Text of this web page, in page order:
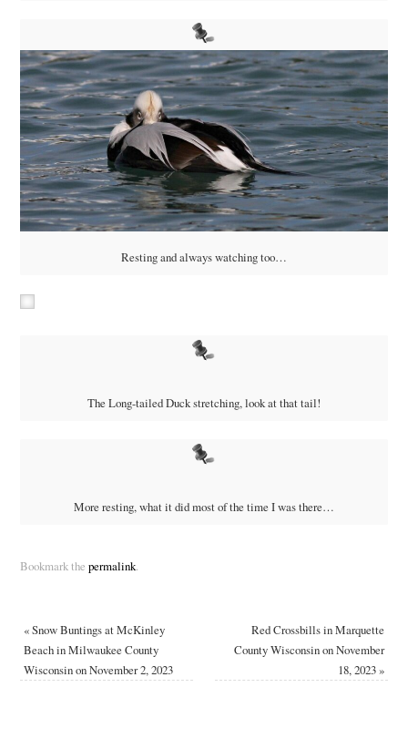
Resting and always watching too…
The Long-tailed Duck stretching, look at that tail!
More resting, what it did most of the time I was there…
Bookmark the permalink.
«Snow Buntings at McKinley
Beach in Milwaukee County
Wisconsin on November 2, 2023
Red Crossbills in Marquette
County Wisconsin on November
18, 2023»